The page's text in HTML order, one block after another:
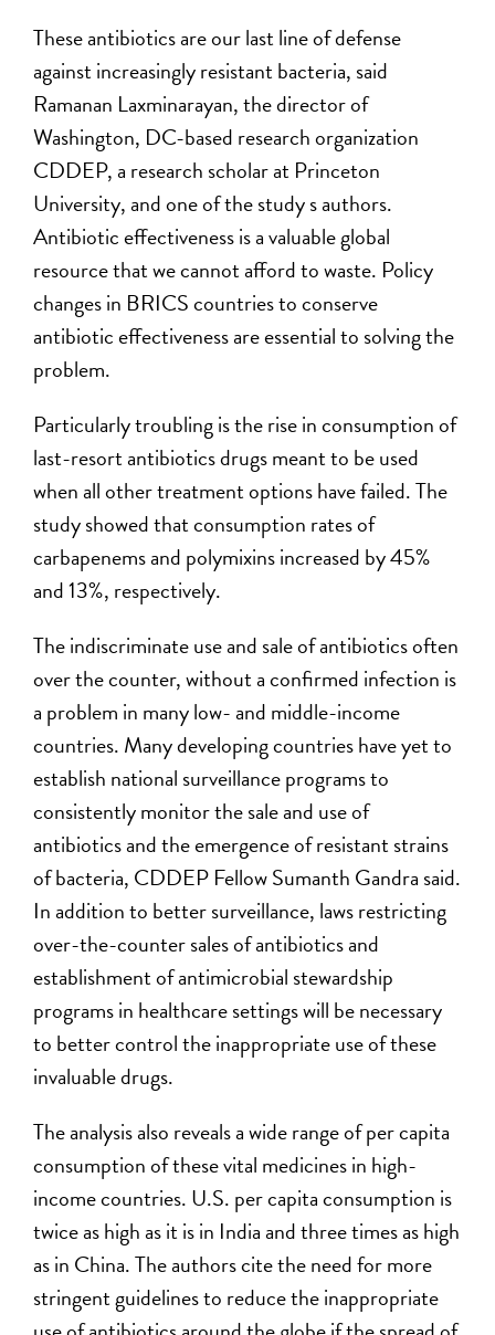
These antibiotics are our last line of defense
against increasingly resistant bacteria, said
Ramanan Laxminarayan, the director of
Washington, DC-based research organization
CDDEP, a research scholar at Princeton
University, and one of the study s authors.
Antibiotic effectiveness is a valuable global
resource that we cannot afford to waste. Policy
changes in BRICS countries to conserve
antibiotic effectiveness are essential to solving the
problem.
Particularly troubling is the rise in consumption of
last-resort antibiotics drugs meant to be used
when all other treatment options have failed. The
study showed that consumption rates of
carbapenems and polymixins increased by 45%
and 13%, respectively.
The indiscriminate use and sale of antibiotics often
over the counter, without a confirmed infection is
a problem in many low- and middle-income
countries. Many developing countries have yet to
establish national surveillance programs to
consistently monitor the sale and use of
antibiotics and the emergence of resistant strains
of bacteria, CDDEP Fellow Sumanth Gandra said.
In addition to better surveillance, laws restricting
over-the-counter sales of antibiotics and
establishment of antimicrobial stewardship
programs in healthcare settings will be necessary
to better control the inappropriate use of these
invaluable drugs.
The analysis also reveals a wide range of per capita
consumption of these vital medicines in high-
income countries. U.S. per capita consumption is
twice as high as it is in India and three times as high
as in China. The authors cite the need for more
stringent guidelines to reduce the inappropriate